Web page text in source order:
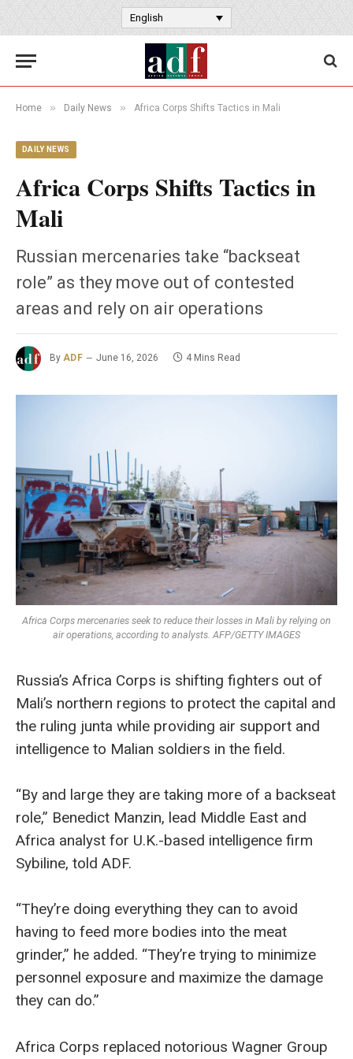
English
Home » Daily News » Africa Corps Shifts Tactics in Mali
DAILY NEWS
Africa Corps Shifts Tactics in
Mali
Russian mercenaries take “backseat
role” as they move out of contested
areas and rely on air operations
By ADF June 16, 2026 4 Mins Read
Africa Corps mercenaries seek to reduce their losses in Mali by relying on
air operations, according to analysts. AFP/GETTY IMAGES
Russia’s Africa Corps is shifting fighters out of
Mali’s northern regions to protect the capital and
the ruling junta while providing air support and
intelligence to Malian soldiers in the field.
“By and large they are taking more of a backseat
role,” Benedict Manzin, lead Middle East and
Africa analyst for U.K.-based intelligence firm
Sybiline, told ADF.
“They’re doing everything they can to avoid
having to feed more bodies into the meat
grinder,” he added. “They’re trying to minimize
personnel exposure and maximize the damage
they can do.”
Africa Corps replaced notorious Wagner Group